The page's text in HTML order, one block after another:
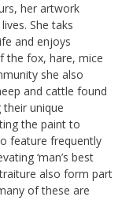
her artwork
She taks
and enjoys
the fox, hare, mice
she also
and cattle found
unique
the paint to
feature frequently
‘man’s best
also form part
of these are